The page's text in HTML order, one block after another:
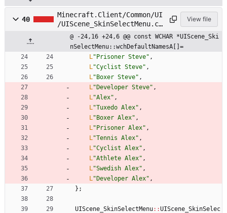
40
Minecraft.Client/Common/UI
/UIScene_SkinSelectMenu.cp
View file
@ -24,16 +24,6 @@ const WCHAR *UIScene_Ski
nSelectMenu::wchDefaultNamesA[]=
L "Prisoner Steve" ,
L "Cyclist Steve" ,
L "Boxer Steve" ,
L "Developer Steve" ,
L "Alex" ,
L "Tuxedo Alex" ,
L "Boxer Alex" ,
L "Prisoner Alex" ,
L "Tennis Alex" ,
L "Cyclist Alex" ,
L "Athlete Alex" ,
L "Swedish Alex" ,
L "Developer Alex" ,
} ;
UIScene_SkinSelectMenu: :UIScene_SkinSelec